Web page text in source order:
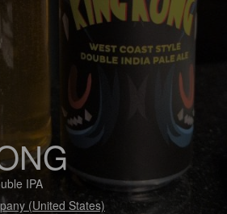
IPA
(United States)